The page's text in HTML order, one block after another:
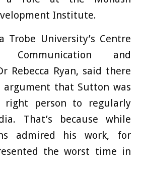
Institute.
Trobe University’s Centre
and
Rebecca Ryan, said there
argument that Sutton was
right person to regularly
That’s because while
admired his work, for
the worst time in